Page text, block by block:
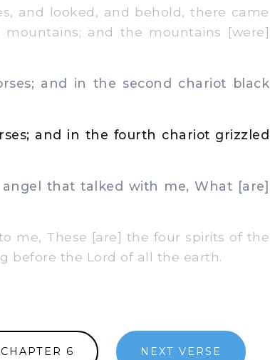
and looked, and behold, there came
and the mountains [were]
and in the second chariot black
and in the fourth chariot grizzled
that talked with me, What [are]
me, These [are] the four spirits of the
before the Lord of all the earth.
6 NEXT VERSE